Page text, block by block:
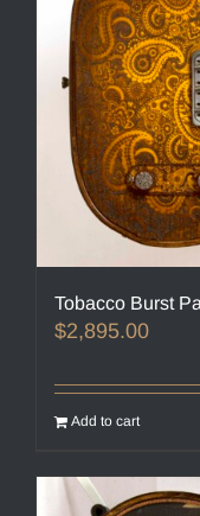
Tobacco Burst
$2,895.00
Add to cart